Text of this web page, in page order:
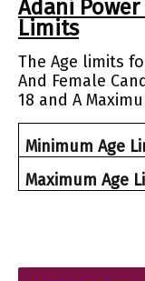
Adani
Limits
The Age limits
And Female
18 and A
Minimum Age
Maximum Age